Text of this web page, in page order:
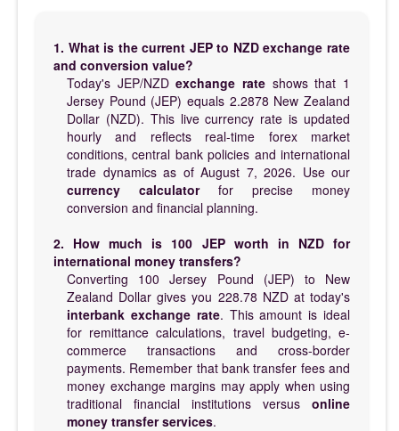
1. What is the current JEP to NZD exchange rate
and conversion value?
Today's JEP/NZDexchange rate shows that 1
Jersey Pound (JEP) equals 2.2878 New Zealand
Dollar (NZD). This live currency rate is updated
hourly and reflects real-time forex market
conditions, central bank policies and international
trade dynamics as of August 7, 2026. Use our
currency calculatorfor precise money
conversion and financial planning.
2. How much is 100 JEP worth in NZD for
international money transfers?
Converting 100 Jersey Pound (JEP) to New
Zealand Dollar gives you 228.78 NZD at today's
interbank exchange rate. This amount is ideal
for remittance calculations, travel budgeting, e-
commerce transactions and cross-border
payments. Remember that bank transfer fees and
money exchange margins may apply when using
traditional financial institutions versus online
money transfer services.